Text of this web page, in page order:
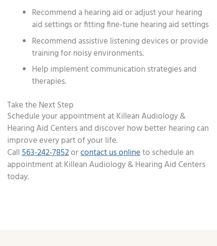
Recommend a hearing aid or adjust your hearing
aid settings or fitting fine-tune hearing aid settings
Recommend assistive listening devices or provide
training for noisy environments.
Help implement communication strategies and
therapies.
Take the Next Step
Schedule your appointment at Killean Audiology &
Hearing Aid Centers and discover how better hearing can
improve every part of your life.
Call563-242-7852orcontact us onlineto schedule an
appointment at Killean Audiology & Hearing Aid Centers
today.